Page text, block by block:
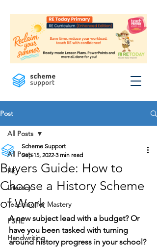
Post
All Posts
PE
Literacy
Teaching for Mastery
PSHE
Handwriting
All Posts
Buyers Guide: How to
Choose a History Scheme
of Work
Scheme Support
Sep 15, 2022 3 min read
A new subject lead with a budget? Or
have you been tasked with turning
around history progress in your school?